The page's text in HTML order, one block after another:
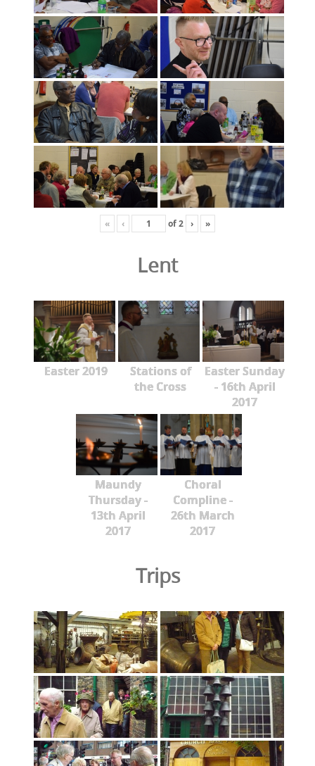
« ‹ of2 › »
Lent
Easter 2019
Stations of
the Cross
Easter Sunday
- 16th April
2017
Maundy
Thursday -
13th April
2017
Choral
Compline -
26th March
2017
Trips